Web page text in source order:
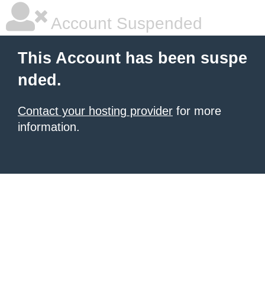
Account Suspended
This Account has been suspe
nded.
Contact your hosting provider for more
information.